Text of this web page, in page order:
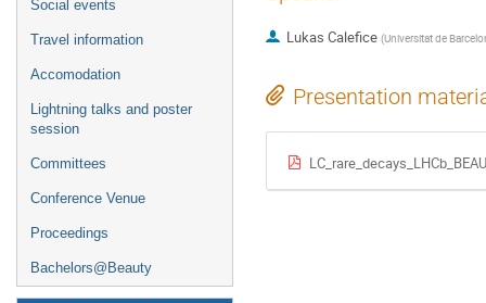
Social events
Travel information
Accomodation
Lightning talks and poster
session
Committees
Conference Venue
Proceedings
Bachelors@Beauty
Lukas Calefice (Universitat de
Presentation